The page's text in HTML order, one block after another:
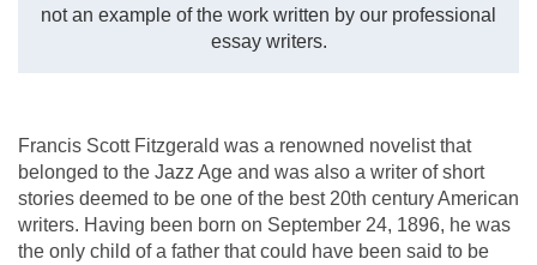
not an example of the work written by our professional
essay writers.
Francis Scott Fitzgerald was a renowned novelist that
belonged to the Jazz Age and was also a writer of short
stories deemed to be one of the best 20th century American
writers. Having been born on September 24, 1896, he was
the only child of a father that could have been said to be